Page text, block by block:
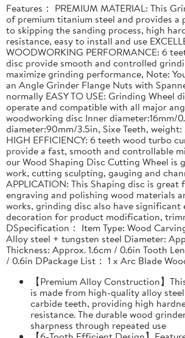
Features： PREMIUM MATERIAL: This
of premium titanium steel and provides a
to skipping the sanding process, high
resistance, easy to install and use
WOODWORKING PERFORMANCE: 6
disc provide smooth and controlled
maximize grinding performance, Note:
an Angle Grinder Flange Nuts with
normally EASY TO USE: Grinding Wheel
operate and compatible with all major
woodworking disc Inner diameter:16mm/
diameter:90mm/3.5in, Sixe Teeth, weight:
HIGH EFFICIENCY: 6 teeth wood turbo
provide a fast, smooth and controllable
our Wood Shaping Disc Cutting Wheel is
work, cutting sculpting, gauging and
APPLICATION: This Shaping disc is
engraving and polishing wood materials
works, grinding disc also have
decoration for product modification,
DSpecification： Item Type: Wood
Alloy steel + tungsten steel Diameter:
Thickness: Approx. 1.6cm / 0.6in Tooth
/ 0.6in DPackage List： 1 x Arc Blade
【Premium Alloy Construction】
is made from high-quality alloy
carbide teeth, providing high
resistance. The durable wood
sharpness through repeated use